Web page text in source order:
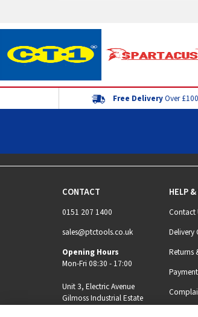
Free DeliveryOver £100
CONTACT
0151 207 1400
sales@ptctools.co.uk
Opening Hours
Mon-Fri 08:30 - 17:00
Unit 3, Electric Avenue
Gilmoss Industrial Estate
HELP
Contact
Delivery
Returns